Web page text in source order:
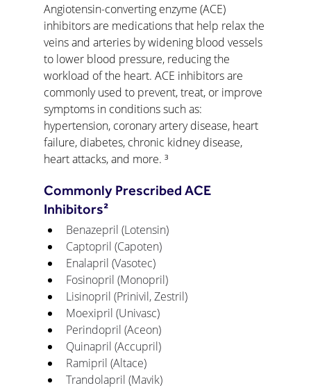
Angiotensin-converting enzyme (ACE)
inhibitors are medications that help relax the
veins and arteries by widening blood vessels
to lower blood pressure, reducing the
workload of the heart. ACE inhibitors are
commonly used to prevent, treat, or improve
symptoms in conditions such as:
hypertension, coronary artery disease, heart
failure, diabetes, chronic kidney disease,
heart attacks, and more. ³
Commonly Prescribed ACE
Inhibitors²
Benazepril (Lotensin)
Captopril (Capoten)
Enalapril (Vasotec)
Fosinopril (Monopril)
Lisinopril (Prinivil, Zestril)
Moexipril (Univasc)
Perindopril (Aceon)
Quinapril (Accupril)
Ramipril (Altace)
Trandolapril (Mavik)